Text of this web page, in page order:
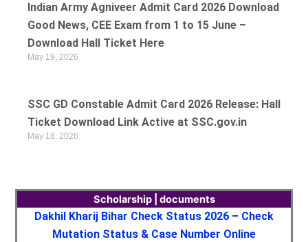
Indian Army Agniveer Admit Card 2026 Download
Good News, CEE Exam from 1 to 15 June –
Download Hall Ticket Here
May 19, 2026
SSC GD Constable Admit Card 2026 Release: Hall
Ticket Download Link Active at SSC.gov.in
May 18, 2026
Scholarship | documents
Dakhil Kharij Bihar Check Status 2026 – Check
Mutation Status & Case Number Online